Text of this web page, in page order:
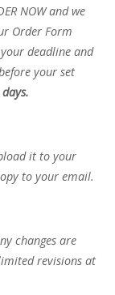
NOW and we
Order Form
deadline and
your set
it to your
to your email.
changes are
revisions at